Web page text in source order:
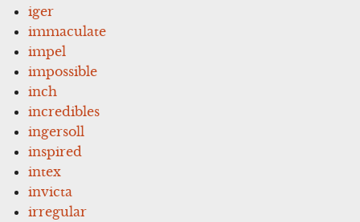
iger
immaculate
impel
impossible
inch
incredibles
ingersoll
inspired
intex
invicta
irregular